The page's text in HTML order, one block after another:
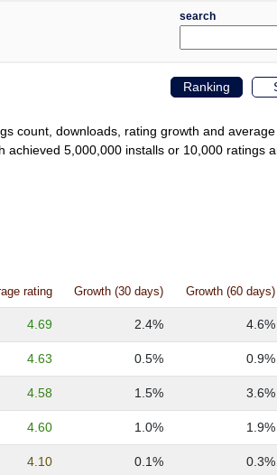
search
Ranking
count, downloads, rating growth and average
5,000,000 installs or 10,000 ratings
rating Growth (30 days) Growth (60 days)
4.69 2.4% 4.6%
4.63 0.5% 0.9%
4.58 1.5% 3.6%
4.60 1.0% 1.9%
4.10 0.1% 0.3%